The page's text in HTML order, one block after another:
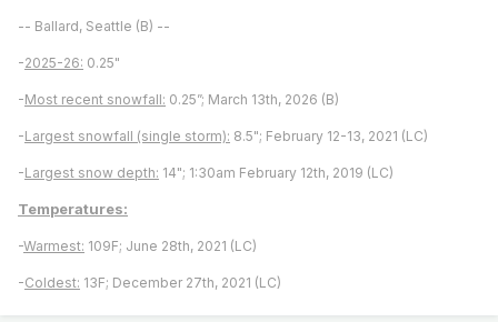
-- Ballard, Seattle (B) --
-2025-26: 0.25"
-Most recent snowfall: 0.25”; March 13th, 2026 (B)
-Largest snowfall (single storm): 8.5"; February 12-13, 2021 (LC)
-Largest snow depth: 14"; 1:30am February 12th, 2019 (LC)
Temperatures:
-Warmest: 109F; June 28th, 2021 (LC)
-Coldest: 13F; December 27th, 2021 (LC)